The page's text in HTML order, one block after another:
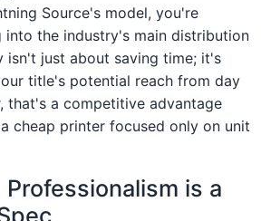
Source's model, you're
into the industry's main distribution
isn't just about saving time; it's
title's potential reach from day
that's a competitive advantage
cheap printer focused only on unit
is a